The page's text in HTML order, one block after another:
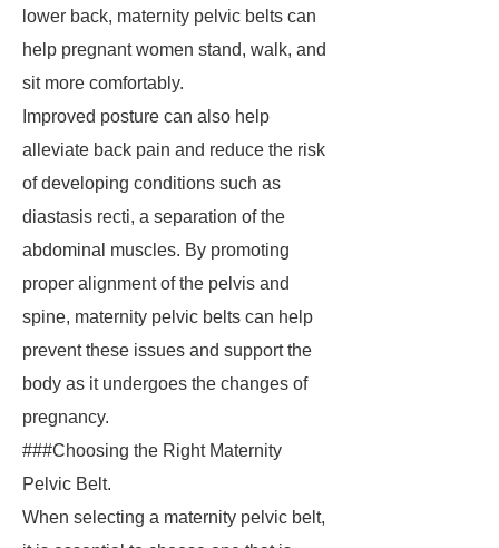
lower back, maternity pelvic belts can
help pregnant women stand, walk, and
sit more comfortably.
Improved posture can also help
alleviate back pain and reduce the risk
of developing conditions such as
diastasis recti, a separation of the
abdominal muscles. By promoting
proper alignment of the pelvis and
spine, maternity pelvic belts can help
prevent these issues and support the
body as it undergoes the changes of
pregnancy.
###Choosing the Right Maternity
Pelvic Belt.
When selecting a maternity pelvic belt,